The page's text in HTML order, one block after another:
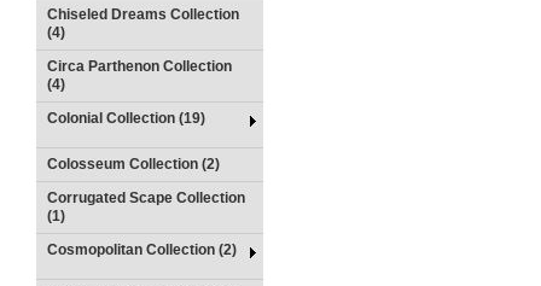
Chiseled Dreams Collection
(4)
Circa Parthenon Collection
(4)
Colonial Collection (19)
Colosseum Collection (2)
Corrugated Scape Collection
(1)
Cosmopolitan Collection (2)